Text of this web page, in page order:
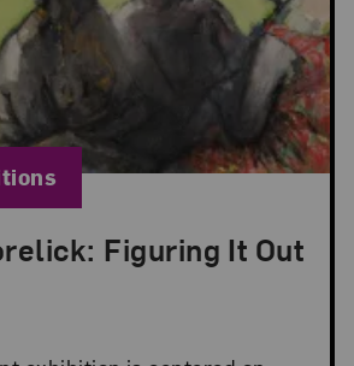
Figuring It Out
2026 in NMWA Exhibitions